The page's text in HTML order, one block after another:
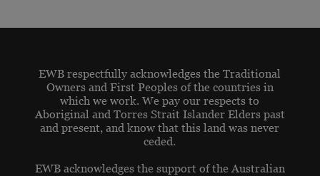
EWB respectfully acknowledges the Traditional
Owners and First Peoples of the countries in
which we work. We pay our respects to
Aboriginal and Torres Strait Islander Elders past
and present, and know that this land was never
ceded.
EWB acknowledges the support of the Australian